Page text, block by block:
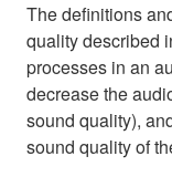
The definitions
quality described
processes in an
decrease the
sound quality),
sound quality of